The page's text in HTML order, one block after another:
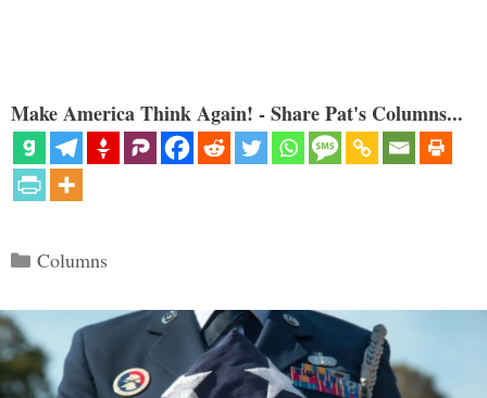
Make America Think Again! - Share Pat's Columns...
Categories
Columns